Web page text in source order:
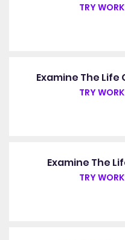
TRY
Examine The Life
TRY
Examine The
TRY